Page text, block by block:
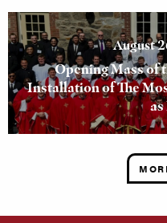
August
Opening Mass of
Installation of The